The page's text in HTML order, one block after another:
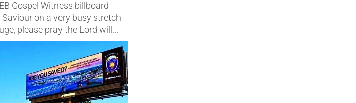
Gospel Witness billboard
on a very busy stretch
please pray the Lord will...